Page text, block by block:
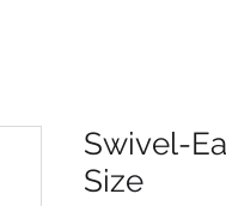
Swivel-
Size